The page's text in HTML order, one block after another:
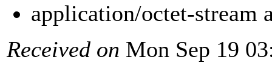
application/octet-stream
Received on Mon Sep 19